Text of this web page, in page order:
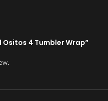
4 Tumbler Wrap”